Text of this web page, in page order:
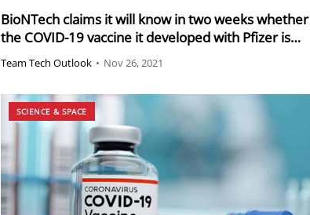
BioNTech claims it will know in two weeks whether
the COVID-19 vaccine it developed with Pfizer is
effective against the new B.1.1.529 variant strain
that is quickly spreading in southern Africa
Team Tech Outlook • Nov 26, 2021
SCIENCE & SPACE